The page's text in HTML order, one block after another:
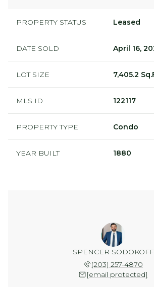
PROPERTY STATUS Leased
DATE SOLD April 16,
LOT SIZE 7,405.2
MLS ID 122117
PROPERTY TYPE Condo
YEAR BUILT 1880
SPENCER SODOKOFF
(203) 257-4870
[email protected]